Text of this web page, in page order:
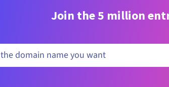
Join the 5 million